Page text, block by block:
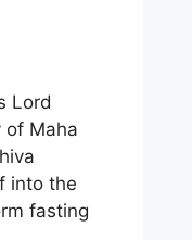
Lord
of Maha
into the
fasting